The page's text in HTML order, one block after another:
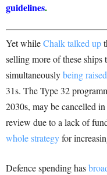
guidelines.
Yet whileChalk talked up
selling more of these
simultaneouslybeing raised
31s. The Type 32
2030s, may be cancelled
review due to a lack of
whole strategyfor
Defence spending has